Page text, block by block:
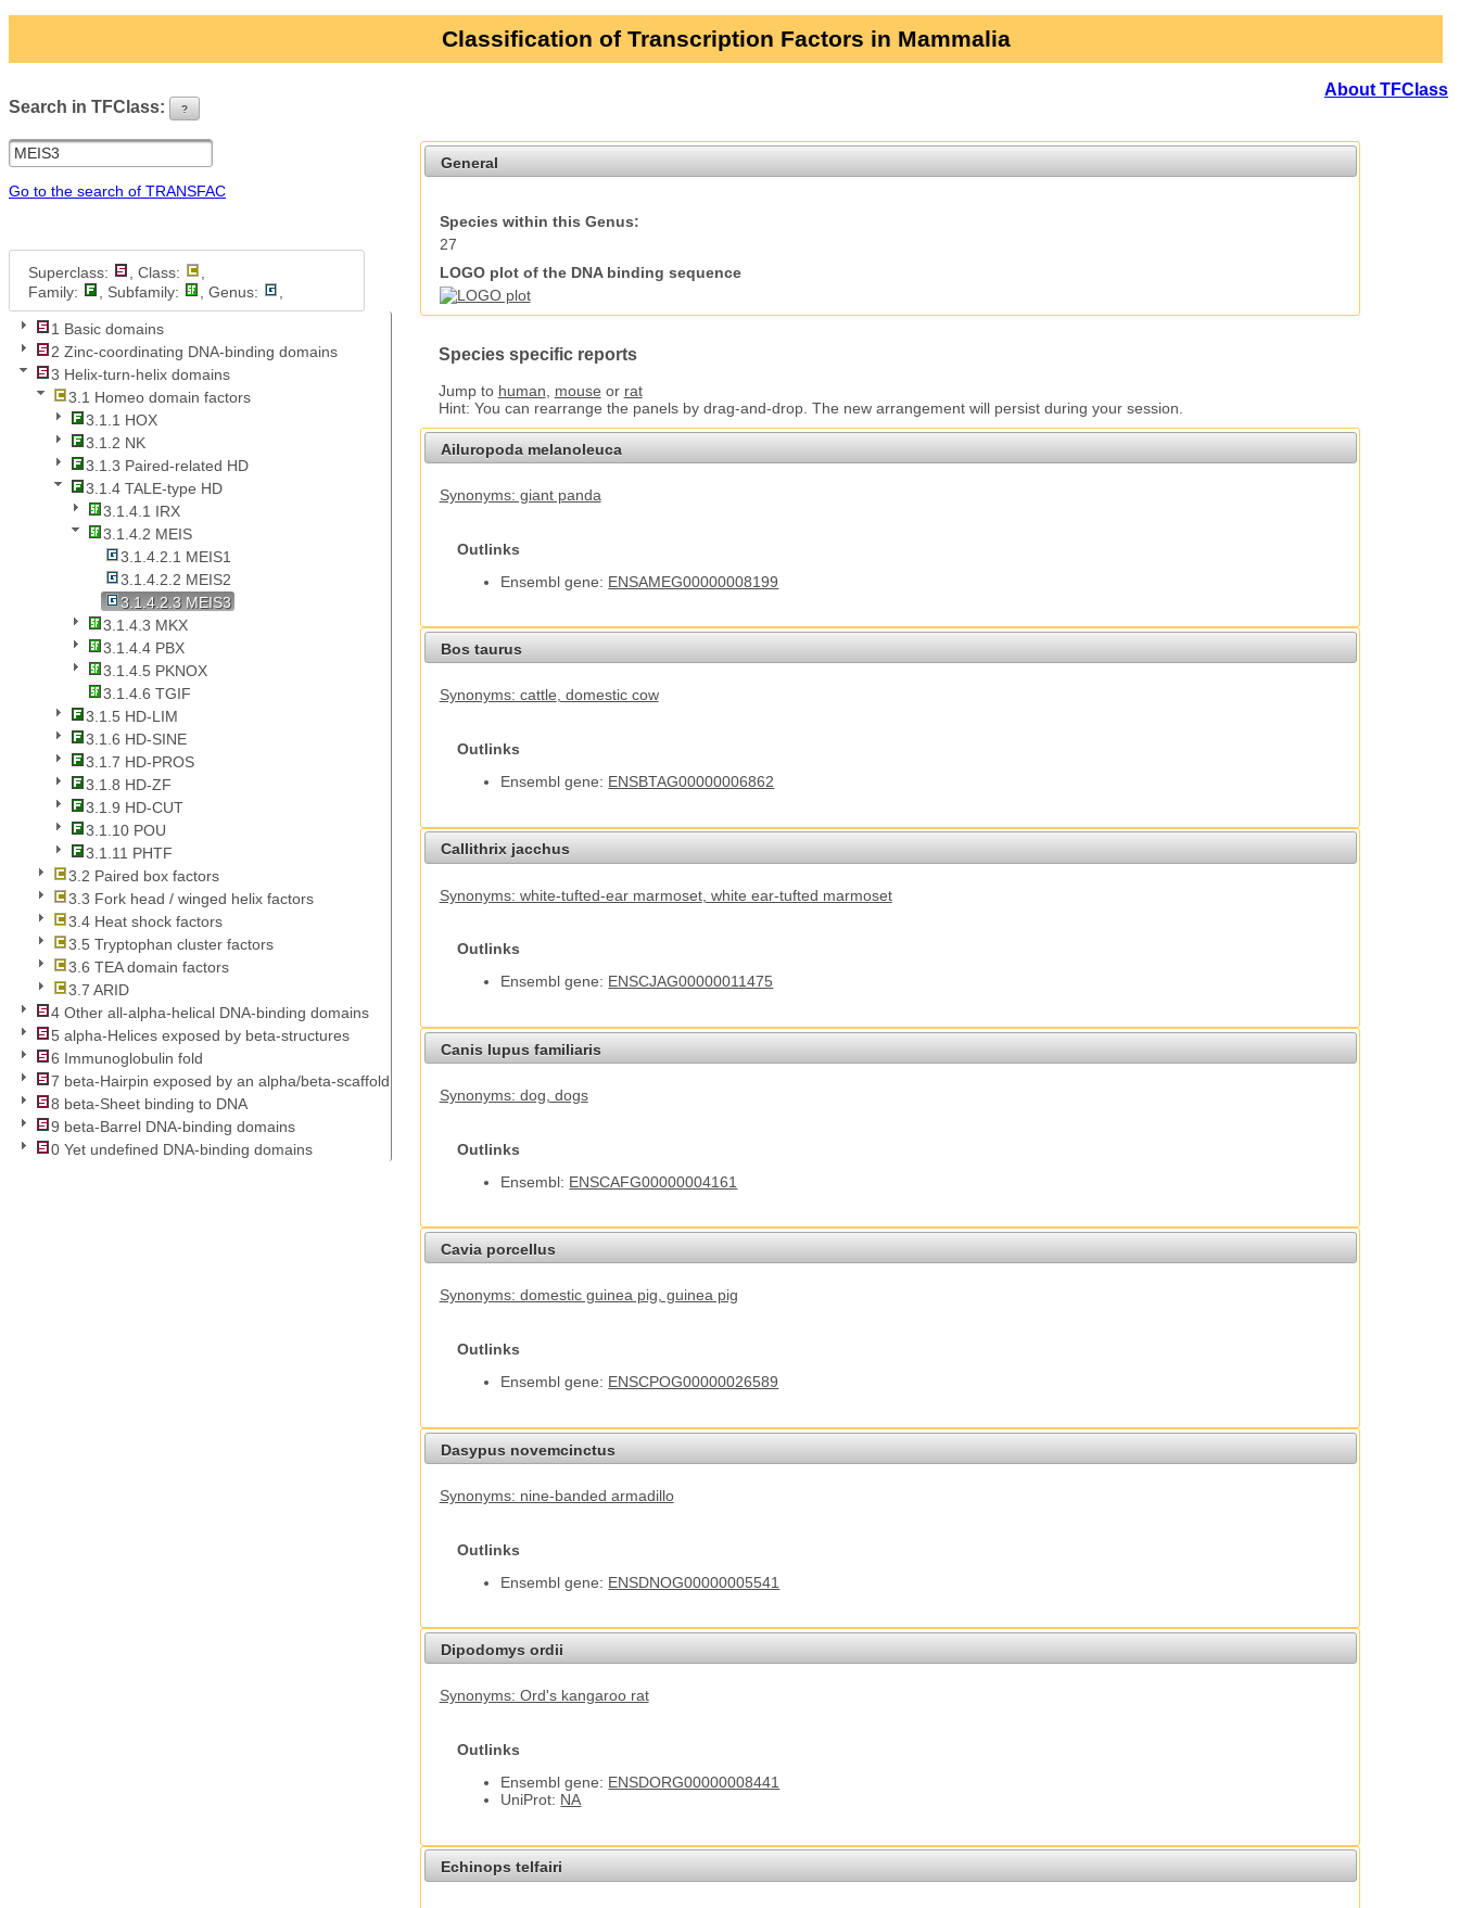
Classification of Transcription Factors in Mammalia
About TFClass
Search in TFClass: ?
Go to the search of TRANSFAC
Superclass: , Class:
Family:
, Subfamily: , Genus:
1 Basic domains
2 Zinc-coordinating DNA-binding domains
3 Helix-turn-helix domains
3.1 Homeo domain factors
3.1.1 HOX
3.1.2 NK
3.1.3 Paired-related HD
3.1.4 TALE-type HD
3.1.4.1 IRX
3.1.4.2 MEIS
3.1.4.2.1 MEIS1
3.1.4.2.2 MEIS2
3.1.4.2.3 MEIS3
3.1.4.3 MKX
3.1.4.4 PBX
3.1.4.5 PKNOX
3.1.4.6 TGIF
3.1.5 HD-LIM
3.1.6 HD-SINE
3.1.7 HD-PROS
3.1.8 HD-ZF
3.1.9 HD-CUT
3.1.10 POU
3.1.11 PHTF
3.2 Paired box factors
3.3 Fork head / winged helix factors
3.4 Heat shock factors
3.5 Tryptophan cluster factors
3.6 TEA domain factors
3.7 ARID
4 Other all-alpha-helical DNA-binding domains
5 alpha-Helices exposed by beta-structures
6 Immunoglobulin fold
7 beta-Hairpin exposed by an alpha/beta-scaffold
8 beta-Sheet binding to DNA
9 beta-Barrel DNA-binding domains
0 Yet undefined DNA-binding domains
General
Species within this Genus:
27
LOGO plot of the DNA binding sequence
Species specific reports
Jump to human mouse or rat
Hint: You can rearrange the panels by drag-and-drop. The new arrangement will persist during your session.
Ailuropoda melanoleuca
Synonyms: giant panda
Outlinks
Ensembl gene: ENSAMEG00000008199
Bos taurus
Synonyms: cattle, domestic cow
Outlinks
Ensembl gene: ENSBTAG00000006862
Callithrix jacchus
Synonyms: white-tufted-ear marmoset, white ear-tufted marmoset
Outlinks
Ensembl gene: ENSCJAG00000011475
Canis lupus familiaris
Synonyms: dog , dogs
Outlinks
Ensembl: ENSCAFG00000004161
Cavia porcellus
Synonyms: domestic guinea pig, guinea pig
Outlinks
Ensembl gene: ENSCPOG00000026589
Dasypus novemcinctus
Synonyms: nine-banded armadillo
Outlinks
Ensembl gene: ENSDNOG00000005541
Dipodomys ordii
Synonyms: Ord's kangaroo rat
Outlinks
Ensembl gene: ENSDORG00000008441
UniProt: NA
Echinops telfairi